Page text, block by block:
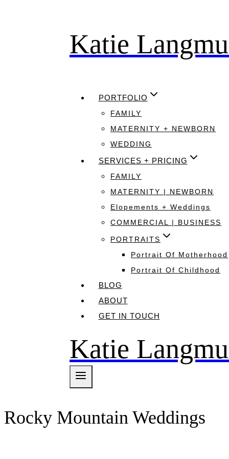
Katie
PORTFOLIO
FAMILY
MATERNITY + NEWBORN
WEDDING
SERVICES + PRICING
FAMILY
MATERNITY | NEWBORN
Elopements + Weddings
COMMERCIAL | BUSINESS
PORTRAITS
Portrait Of Motherhood
Portrait Of Childhood
BLOG
ABOUT
GET IN TOUCH
Katie
Rocky Mountain Weddings